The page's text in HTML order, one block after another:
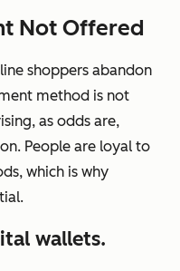
Not Offered
shoppers abandon
method is not
as odds are,
People are loyal to
which is why
wallets.